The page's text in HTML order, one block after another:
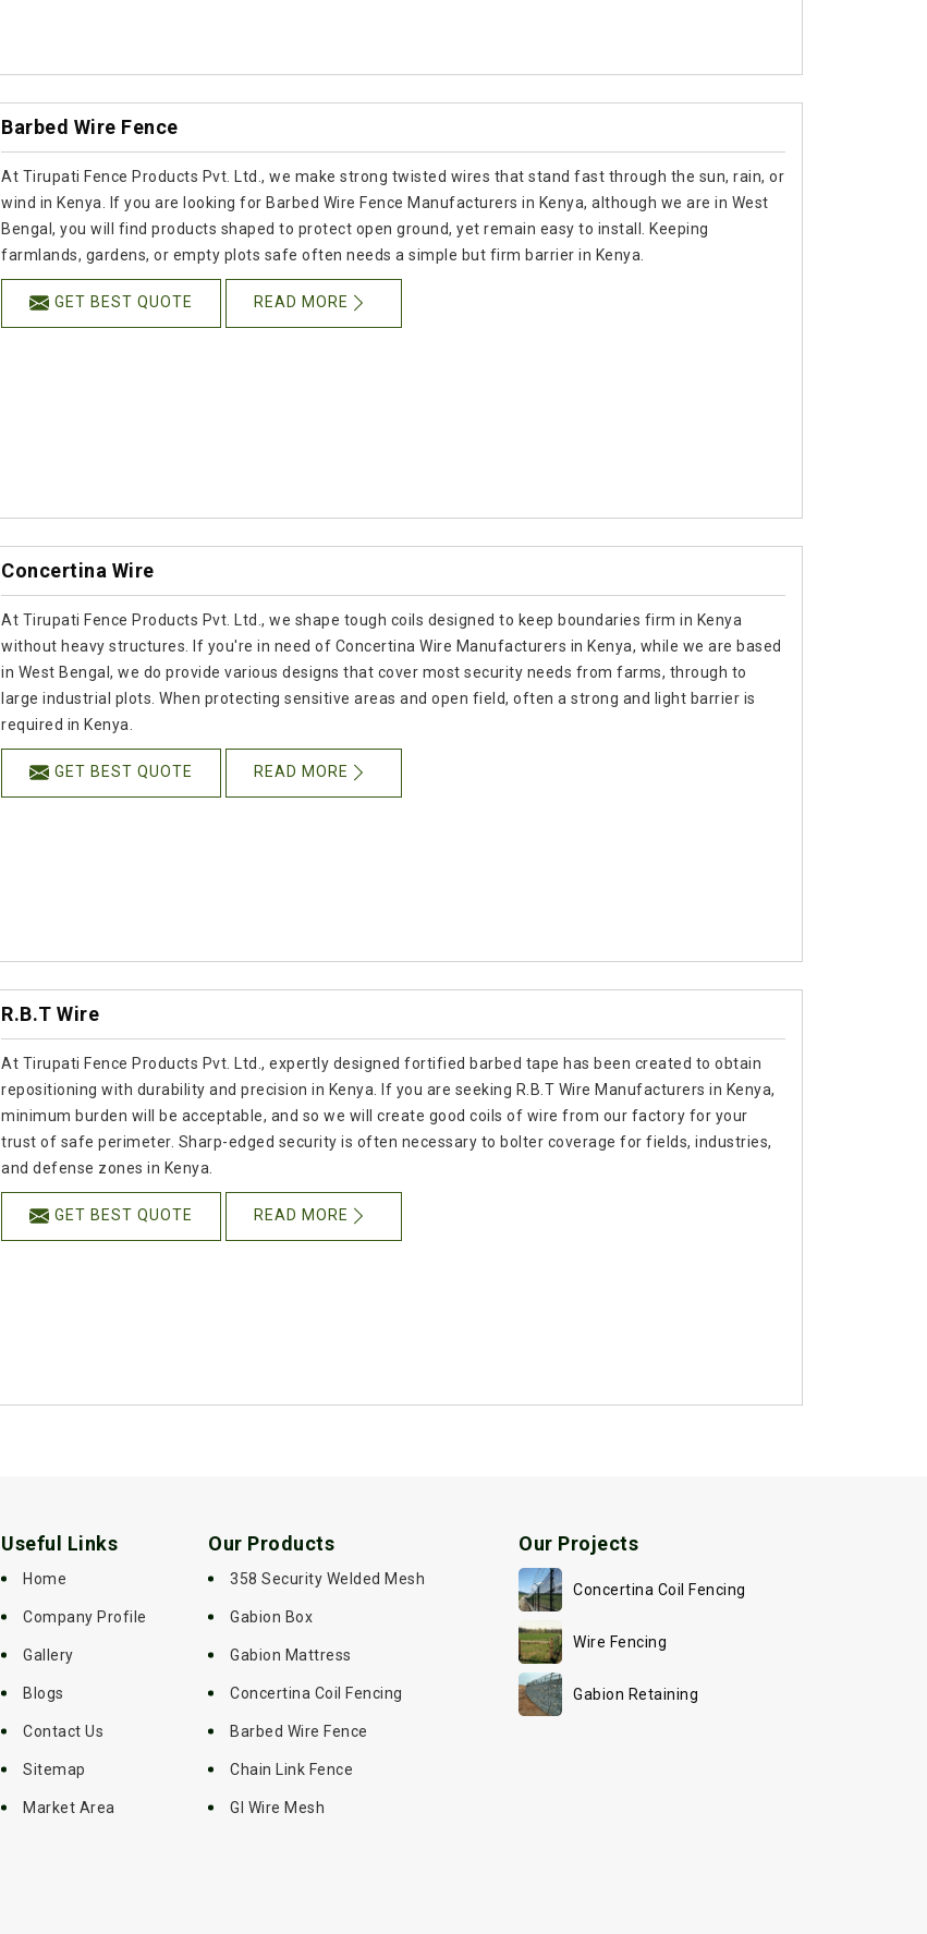
Barbed Wire Fence
At Tirupati Fence Products Pvt. Ltd., we make strong twisted wires that stand fast through the sun, rain, or
wind in Kenya. If you are looking for Barbed Wire Fence Manufacturers in Kenya, although we are in West
Bengal, you will find products shaped to protect open ground, yet remain easy to install. Keeping
farmlands, gardens, or empty plots safe often needs a simple but firm barrier in Kenya.
GET BEST QUOTE READ MORE
Concertina Wire
At Tirupati Fence Products Pvt. Ltd., we shape tough coils designed to keep boundaries firm in Kenya
without heavy structures. If you're in need of Concertina Wire Manufacturers in Kenya, while we are based
in West Bengal, we do provide various designs that cover most security needs from farms, through to
large industrial plots. When protecting sensitive areas and open field, often a strong and light barrier is
required in Kenya.
GET BEST QUOTE READ MORE
R.B.T Wire
At Tirupati Fence Products Pvt. Ltd., expertly designed fortified barbed tape has been created to obtain
repositioning with durability and precision in Kenya. If you are seeking R.B.T Wire Manufacturers in Kenya,
minimum burden will be acceptable, and so we will create good coils of wire from our factory for your
trust of safe perimeter. Sharp-edged security is often necessary to bolter coverage for fields, industries,
and defense zones in Kenya.
GET BEST QUOTE READ MORE
Useful Links
Home
Company Profile
Gallery
Blogs
Contact Us
Sitemap
Market Area
Our Products
358 Security Welded Mesh
Gabion Box
Gabion Mattress
Concertina Coil Fencing
Barbed Wire Fence
Chain Link Fence
GI Wire Mesh
Our Projects
Concertina Coil Fencing
Wire Fencing
Gabion Retaining